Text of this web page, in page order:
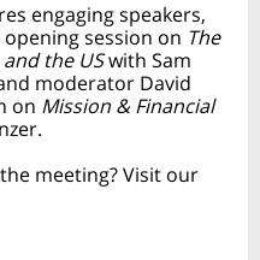
engaging speakers,
session on The
the USwith Sam
moderator David
on Mission & Financial
meeting? Visit our